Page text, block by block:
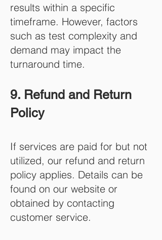
results within a specific
timeframe. However, factors
such as test complexity and
demand may impact the
turnaround time.
9. Refund and Return
Policy
If services are paid for but not
utilized, our refund and return
policy applies. Details can be
found on our website or
obtained by contacting
customer service.